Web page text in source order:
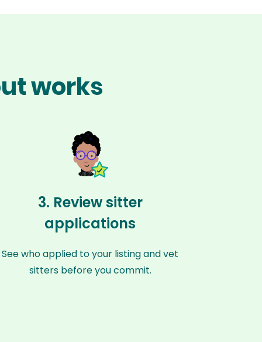
works
3. Review sitter
applications
See who applied to your listing and vet
sitters before you commit.